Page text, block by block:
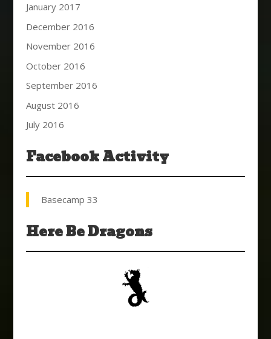
January 2017
December 2016
November 2016
October 2016
September 2016
August 2016
July 2016
Facebook Activity
Basecamp 33
Here Be Dragons